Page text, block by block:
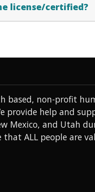
license/certified?
based, non-profit
provide help and
Mexico, and Utah
ALL people are